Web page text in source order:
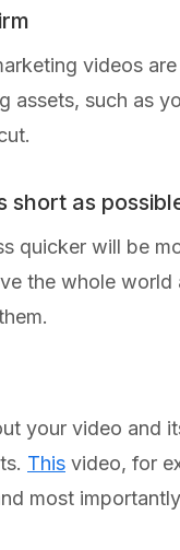
videos
assets, such as
short as
quicker will be
the whole
your video and
This video, for
most